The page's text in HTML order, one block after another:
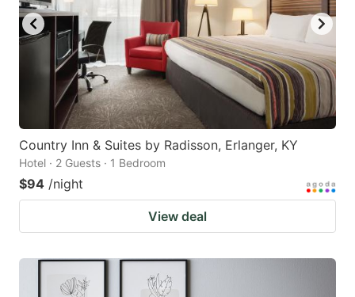
Country Inn & Suites by Radisson, Erlanger, KY
Hotel · 2 Guests · 1 Bedroom
$94 /night
View deal